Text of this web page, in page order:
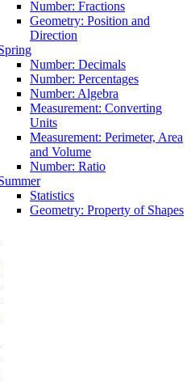
Number: Fractions
Geometry: Position and
Direction
Number: Decimals
Number: Percentages
Number: Algebra
Measurement: Converting
Units
Measurement: Perimeter, Area
and Volume
Number: Ratio
Statistics
Geometry: Property of Shapes